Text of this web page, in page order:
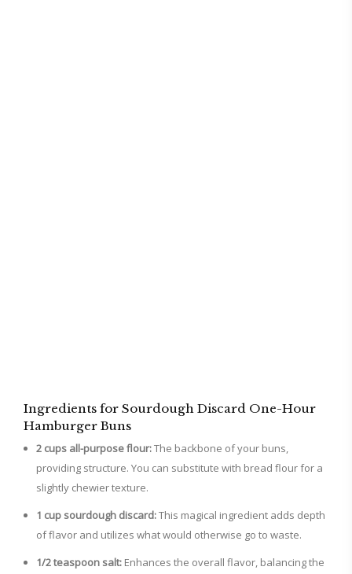
Ingredients for Sourdough Discard One-Hour
Hamburger Buns
2 cups all-purpose flour:The backbone of your buns,
providing structure. You can substitute with bread flour for a
slightly chewier texture.
1 cup sourdough discard:This magical ingredient adds depth
of flavor and utilizes what would otherwise go to waste.
1/2 teaspoon salt: Enhances the overall flavor, balancing the